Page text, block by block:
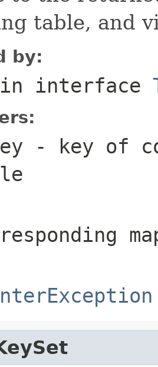
table, and
by:
in interface
- key of